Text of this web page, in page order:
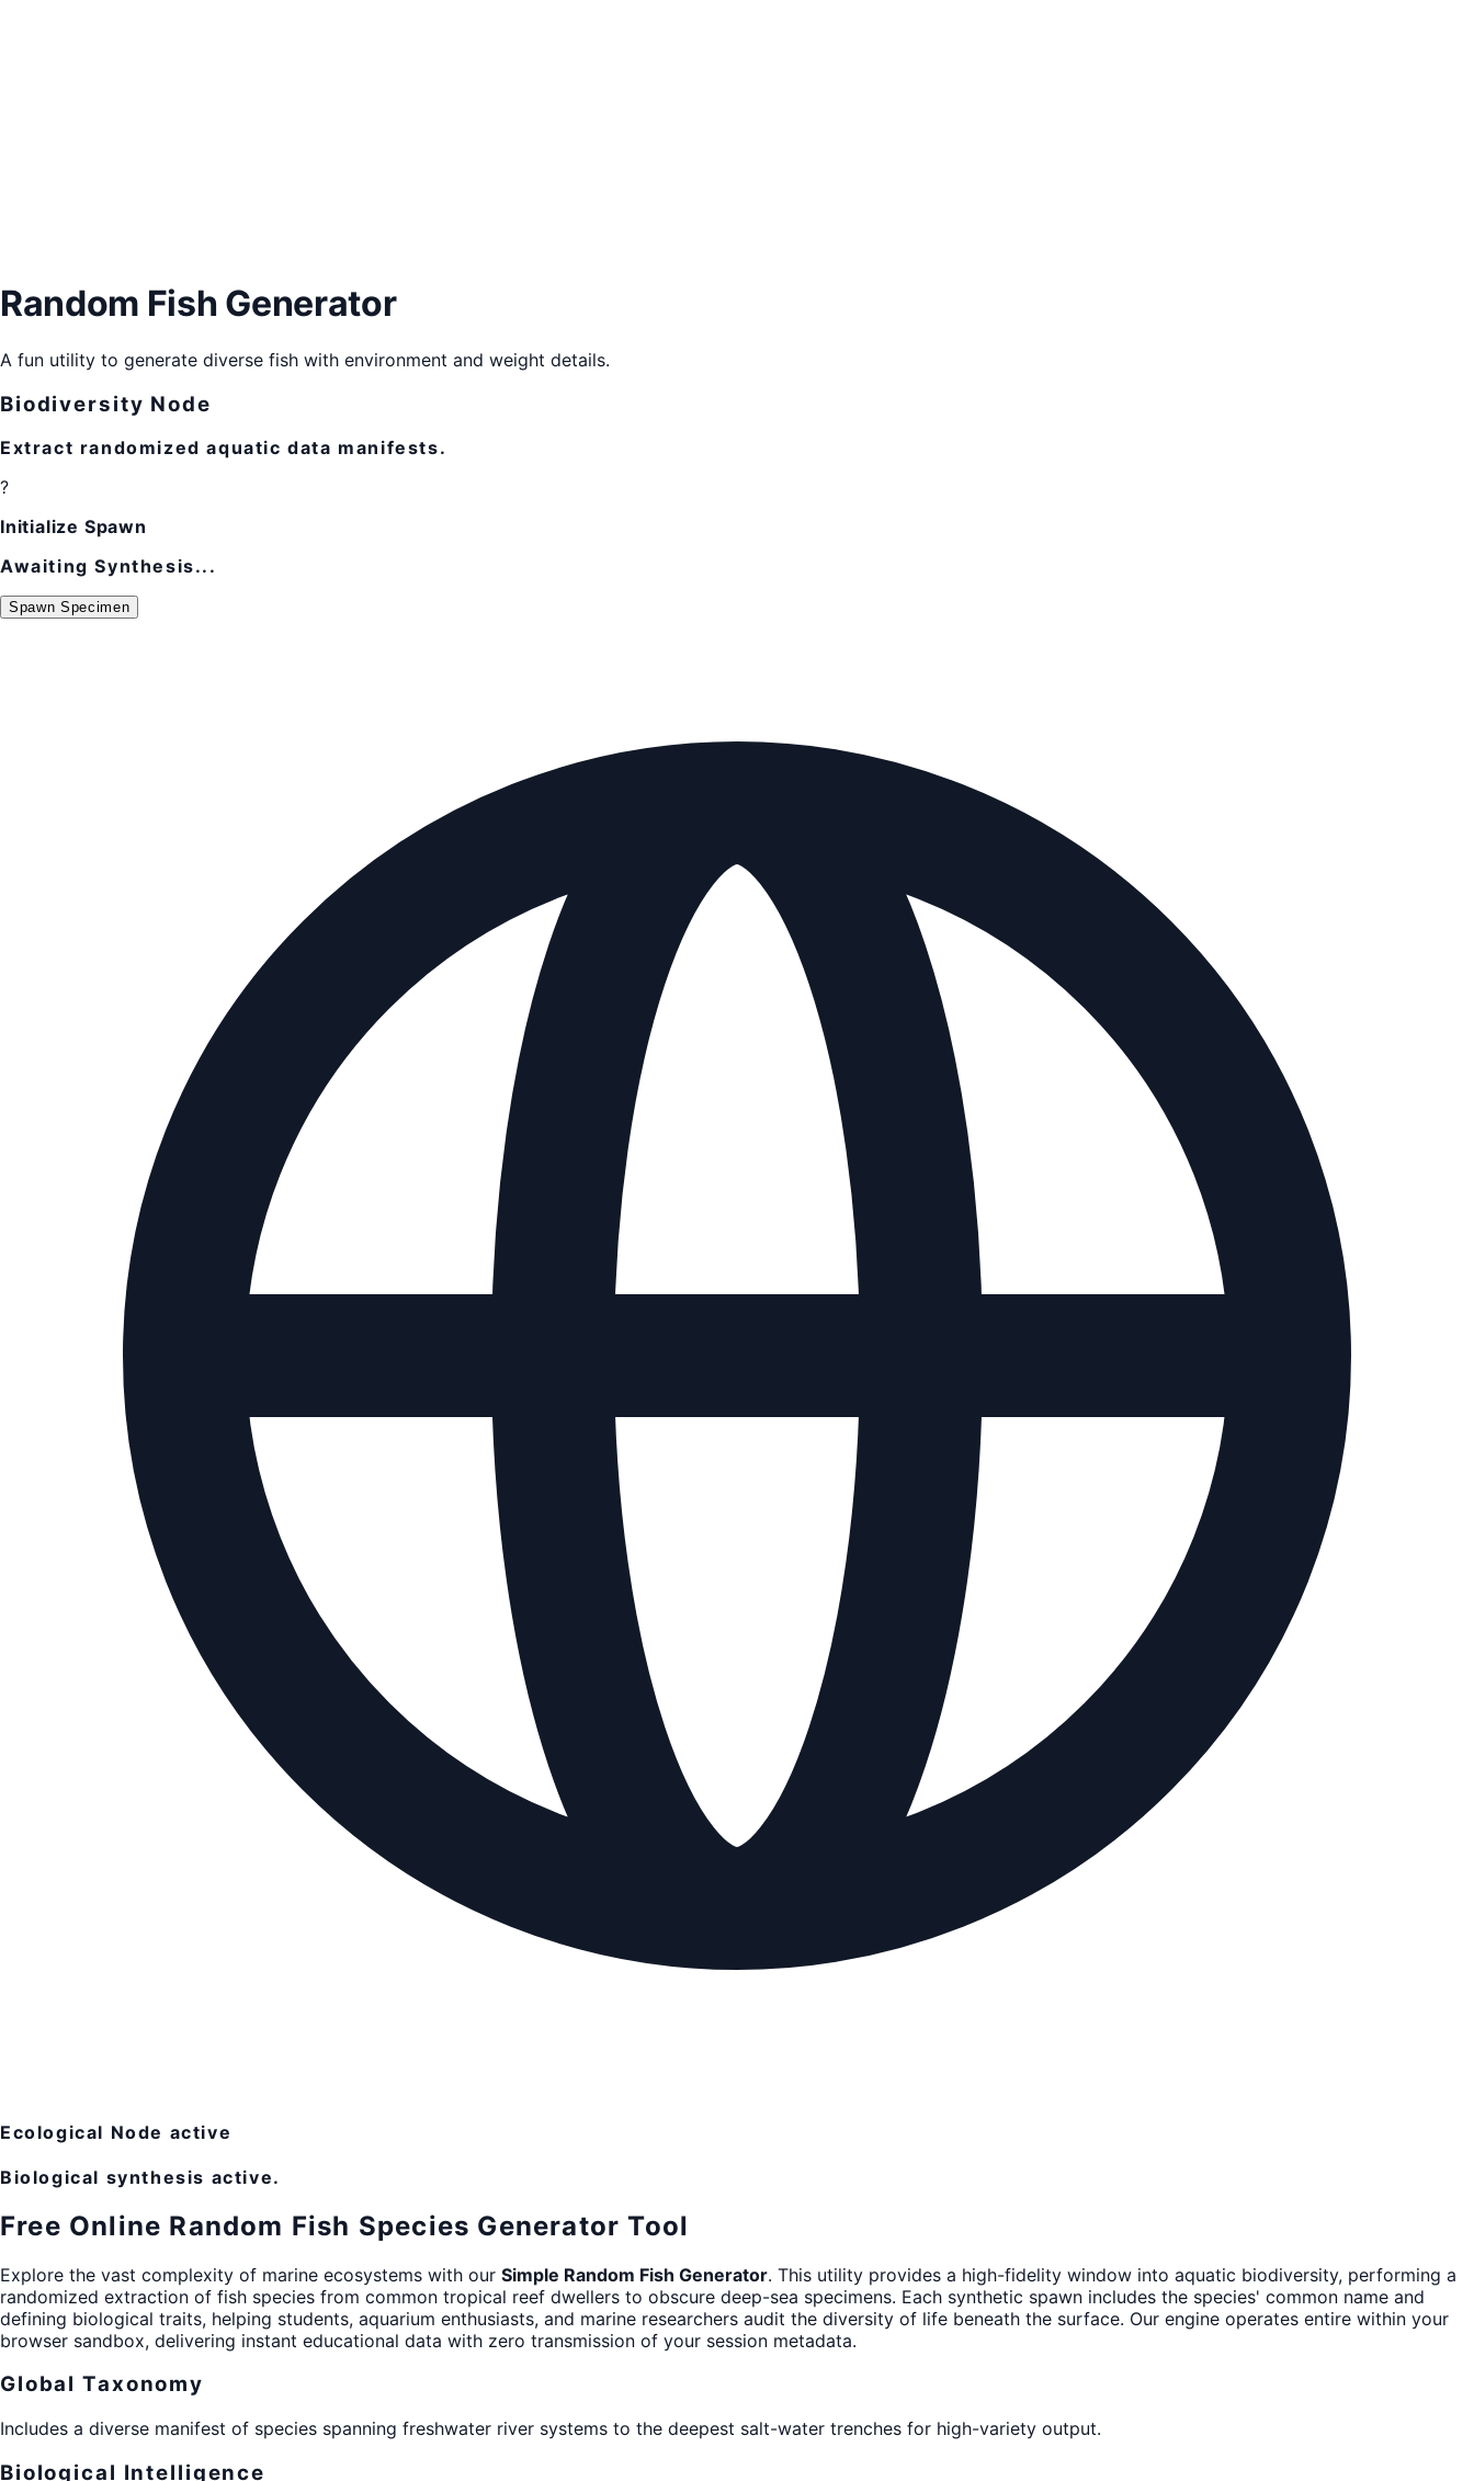
Random Fish Generator
A fun utility to generate diverse fish with environment and weight details.
Biodiversity Node
Extract randomized aquatic data manifests.
?
Initialize Spawn
Awaiting Synthesis...
Spawn Specimen
Ecological Node active
Biological synthesis active.
Free Online Random Fish Species Generator Tool
Explore the vast complexity of marine ecosystems with our Simple Random Fish Generator. This utility provides a high-fidelity window into aquatic biodiversity, performing a
randomized extraction of fish species from common tropical reef dwellers to obscure deep-sea specimens. Each synthetic spawn includes the species' common name and
defining biological traits, helping students, aquarium enthusiasts, and marine researchers audit the diversity of life beneath the surface. Our engine operates entire within your
browser sandbox, delivering instant educational data with zero transmission of your session metadata.
Global Taxonomy
Includes a diverse manifest of species spanning freshwater river systems to the deepest salt-water trenches for high-variety output.
Biological Intelligence